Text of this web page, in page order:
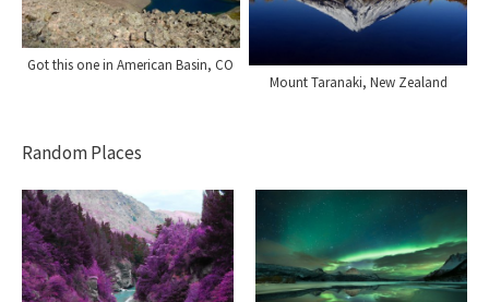
Got this one in American Basin, CO
Mount Taranaki, New Zealand
Random Places